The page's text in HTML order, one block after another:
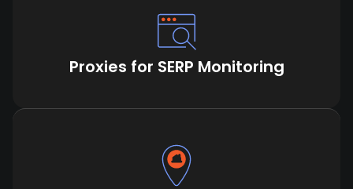
Proxies for SERP Monitoring